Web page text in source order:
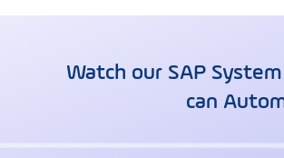
Watch our SAP
can